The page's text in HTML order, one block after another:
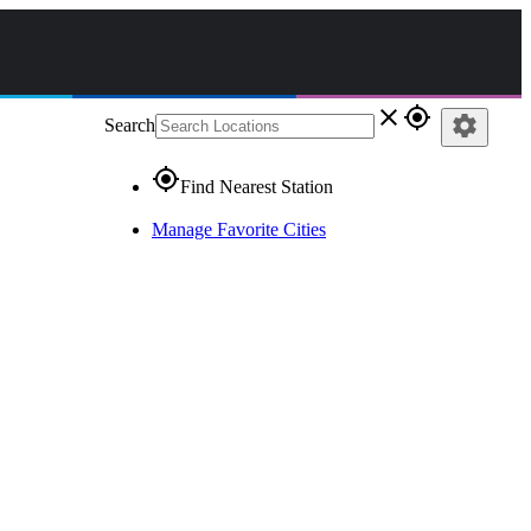
Search close gps_fixed
gps_fixedFind Nearest Station
Manage Favorite Cities
settings